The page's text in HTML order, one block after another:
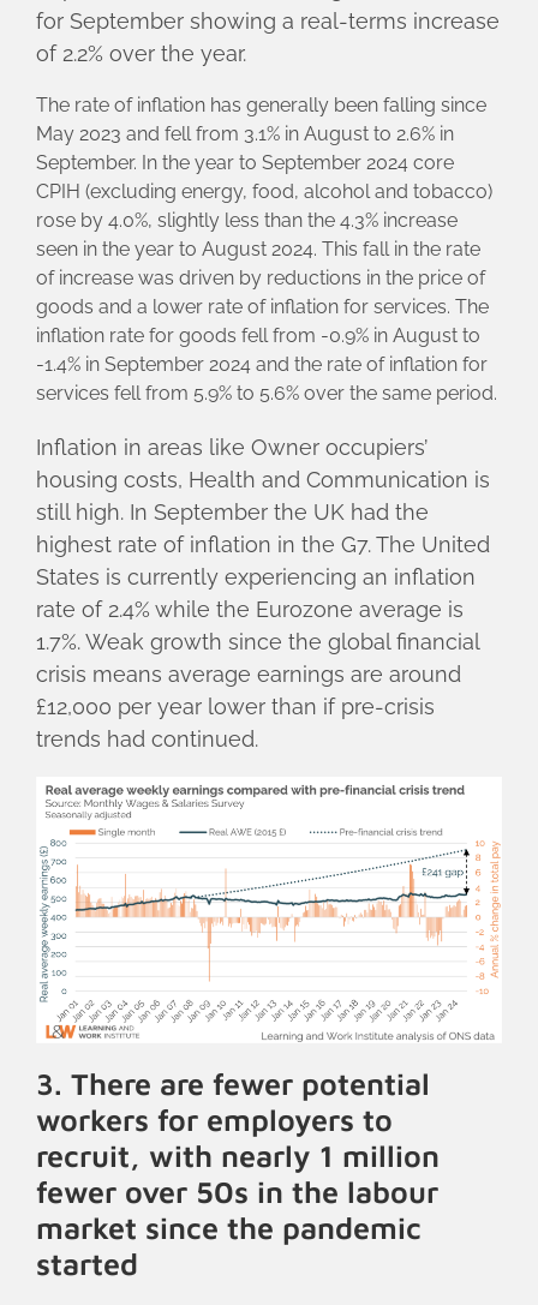
for September showing a real-terms increase
of 2.2% over the year.
The rate of inflation has generally been falling since
May 2023 and fell from 3.1% in August to 2.6% in
September. In the year to September 2024 core
CPIH (excluding energy, food, alcohol and tobacco)
rose by 4.0%, slightly less than the 4.3% increase
seen in the year to August 2024. This fall in the rate
of increase was driven by reductions in the price of
goods and a lower rate of inflation for services. The
inflation rate for goods fell from -0.9% in August to
-1.4% in September 2024 and the rate of inflation for
services fell from 5.9% to 5.6% over the same period.
Inflation in areas like Owner occupiers’
housing costs, Health and Communication is
still high. In September the UK had the
highest rate of inflation in the G7. The United
States is currently experiencing an inflation
rate of 2.4% while the Eurozone average is
1.7%. Weak growth since the global financial
crisis means average earnings are around
£12,000 per year lower than if pre-crisis
trends had continued.
3. There are fewer potential
workers for employers to
recruit, with nearly 1 million
fewer over 50s in the labour
market since the pandemic
started